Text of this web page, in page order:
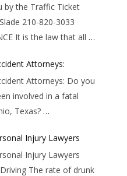
by the Traffic Ticket
210-820-3033
It is the law that all …
Attorneys:
Attorneys: Do you
involved in a fatal
Texas? …
Accidents – Personal Injury Lawyers
Injury Lawyers
The rate of drunk